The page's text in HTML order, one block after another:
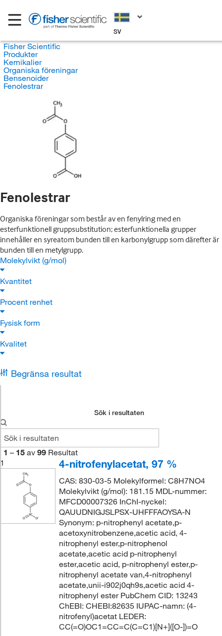
SV
Fisher Scientific
Produkter
Kemikalier
Organiska föreningar
Bensenoider
Fenolestrar
Fenolestrar
Organiska föreningar som består av en fenylring med en
esterfunktionell gruppsubstitution; esterfunktionella grupper
innehåller en syreatom bunden till en karbonylgrupp som därefter är
bunden till en metylgrupp.
Molekylvikt (g/mol)
Kvantitet
Procent renhet
Fysisk form
Kvalitet
Begränsa resultat
Sök i resultaten
1 – 15 av 99 Resultat
1
4-nitrofenylacetat, 97 %
CAS: 830-03-5 Molekylformel: C8H7NO4
Molekylvikt (g/mol): 181.15 MDL-nummer:
MFCD00007326 InChI-nyckel:
QAUUDNIGJSLPSX-UHFFFAOYSA-N
Synonym: p-nitrophenyl acetate,p-
acetoxynitrobenzene,acetic acid, 4-
nitrophenyl ester,p-nitrophenol
acetate,acetic acid p-nitrophenyl
ester,acetic acid, p-nitrophenyl ester,p-
nitrophenyl acetate van,4-nitrophenyl
acetate,unii-i902j0qh9s,acetic acid 4-
nitrophenyl ester PubChem CID: 13243
ChEBI: CHEBI:82635 IUPAC-namn: (4-
nitrofenyl)acetat LEDER:
CC(=O)OC1=CC=C(C=C1)[N+]([O-])=O